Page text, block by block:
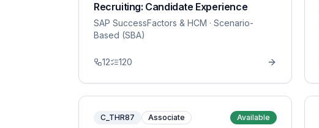
Recruiting: Candidate Experience
SAP SuccessFactors & HCM · Scenario-
Based (SBA)
12 120
C_THR87 Associate Available